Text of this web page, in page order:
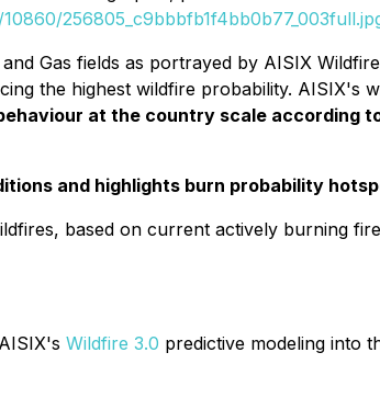
Gas fields as portrayed by AISIX
the highest wildfire probability. AISIX's
at the country scale according
and highlights burn probability
based on current actively burning
Wildfire 3.0 predictive modeling into